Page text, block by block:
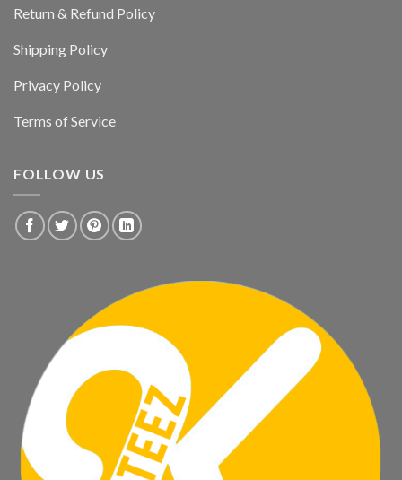
Return & Refund Policy
Shipping Policy
Privacy Policy
Terms of Service
FOLLOW US